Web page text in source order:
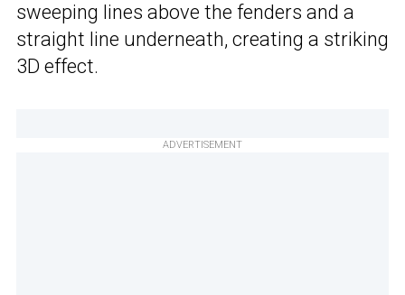
sweeping lines above the fenders and a
straight line underneath, creating a striking
3D effect.
ADVERTISEMENT